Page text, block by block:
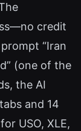
credit
“Iran
(one of the
the AI
and 14
USO, XLE,